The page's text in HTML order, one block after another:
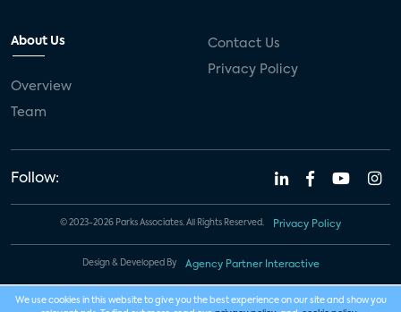
About Us
Overview
Team
Contact Us
Privacy Policy
Follow:
© 2023-2026 Parks Associates. All Rights Reserved. Privacy Policy
Design & Developed By Agency Partner Interactive
We use cookies in this website to give you the best experience on our site and show you